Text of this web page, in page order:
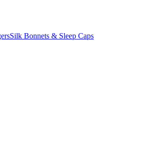
Silk Bonnets & Sleep Caps